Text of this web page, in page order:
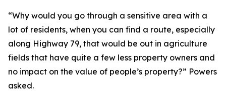
“Why would you go through a sensitive area with a
lot of residents, when you can find a route, especially
along Highway 79, that would be out in agriculture
fields that have quite a few less property owners and
no impact on the value of people’s property?” Powers
asked.